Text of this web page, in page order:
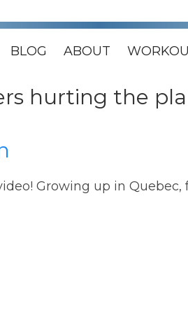
BLOG ABOUT
hurting the
Growing up in Quebec,